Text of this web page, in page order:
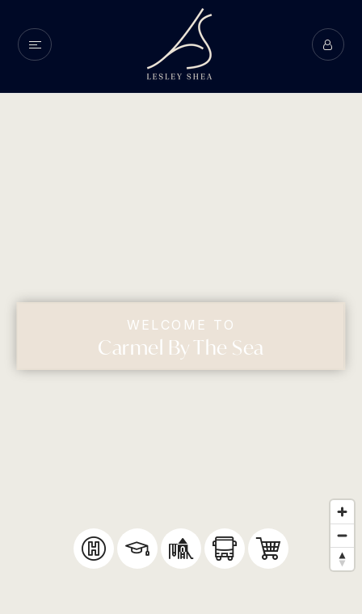
WELCOME TO
Carmel By The Sea